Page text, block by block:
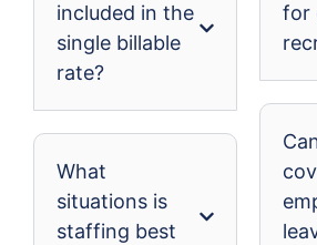
included in the
single billable
rate?
What
situations is
staffing best
for